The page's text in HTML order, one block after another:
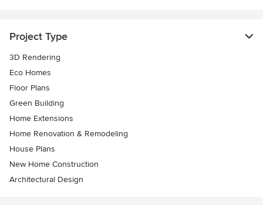
Project Type
3D Rendering
Eco Homes
Floor Plans
Green Building
Home Extensions
Home Renovation & Remodeling
House Plans
New Home Construction
Architectural Design